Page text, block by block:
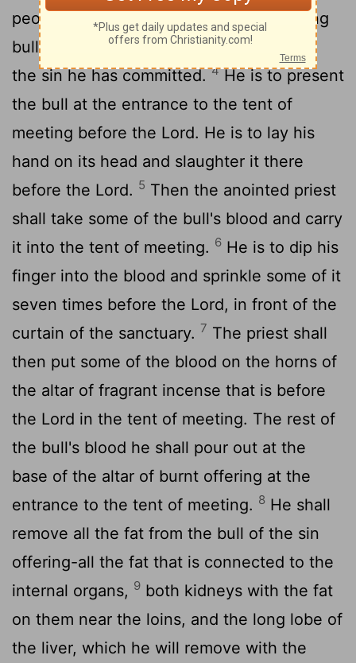
people, he must bring to the Lord a young
bull without defect as a sin offering
for
the sin he has committed.4He is to present
the bull at the entrance to the tent of
meeting before the Lord. He is to lay his
hand on its head and slaughter it there
before the Lord. 5 Then the anointed priest
shall take some of the bull's blood and carry
it into the tent of meeting. 6 He is to dip his
finger into the blood and sprinkle some of it
seven times before the Lord, in front of the
curtain of the sanctuary. 7 The priest shall
then put some of the blood on the horns of
the altar of fragrant incense that is before
the Lord in the tent of meeting. The rest of
the bull's blood he shall pour out at the
base of the altar of burnt offering at the
entrance to the tent of meeting. 8 He shall
remove all the fat from the bull of the sin
offering-all the fat that is connected to the
internal organs, 9 both kidneys with the fat
on them near the loins, and the long lobe of
the liver, which he will remove with the